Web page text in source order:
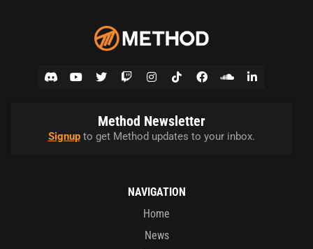
Method Newsletter
Signupto get Method updates to your inbox.
NAVIGATION
Home
News